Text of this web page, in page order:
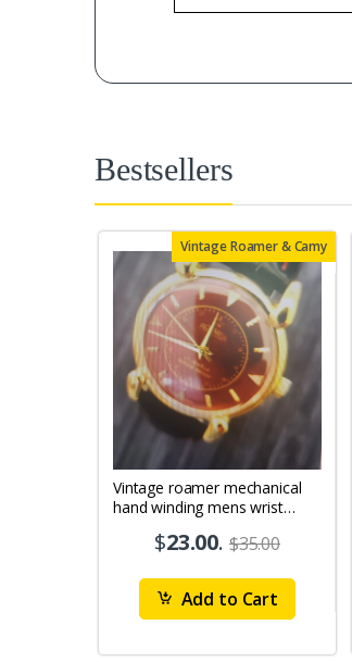
Bestsellers
Vintage Roamer & Camy
Vintage roamer mechanical
hand winding mens wrist
$23.00. $35.00
Add to Cart